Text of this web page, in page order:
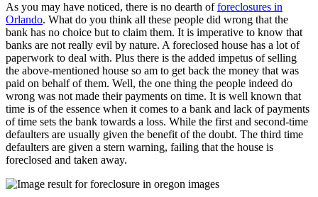
As you may have noticed, there is no dearth offoreclosures in
Orlando. What do you think all these people did wrong that the
bank has no choice but to claim them. It is imperative to know that
banks are not really evil by nature. A foreclosed house has a lot of
paperwork to deal with. Plus there is the added impetus of selling
the above-mentioned house so am to get back the money that was
paid on behalf of them. Well, the one thing the people indeed do
wrong was not made their payments on time. It is well known that
time is of the essence when it comes to a bank and lack of payments
of time sets the bank towards a loss. While the first and second-time
defaulters are usually given the benefit of the doubt. The third time
defaulters are given a stern warning, failing that the house is
foreclosed and taken away.